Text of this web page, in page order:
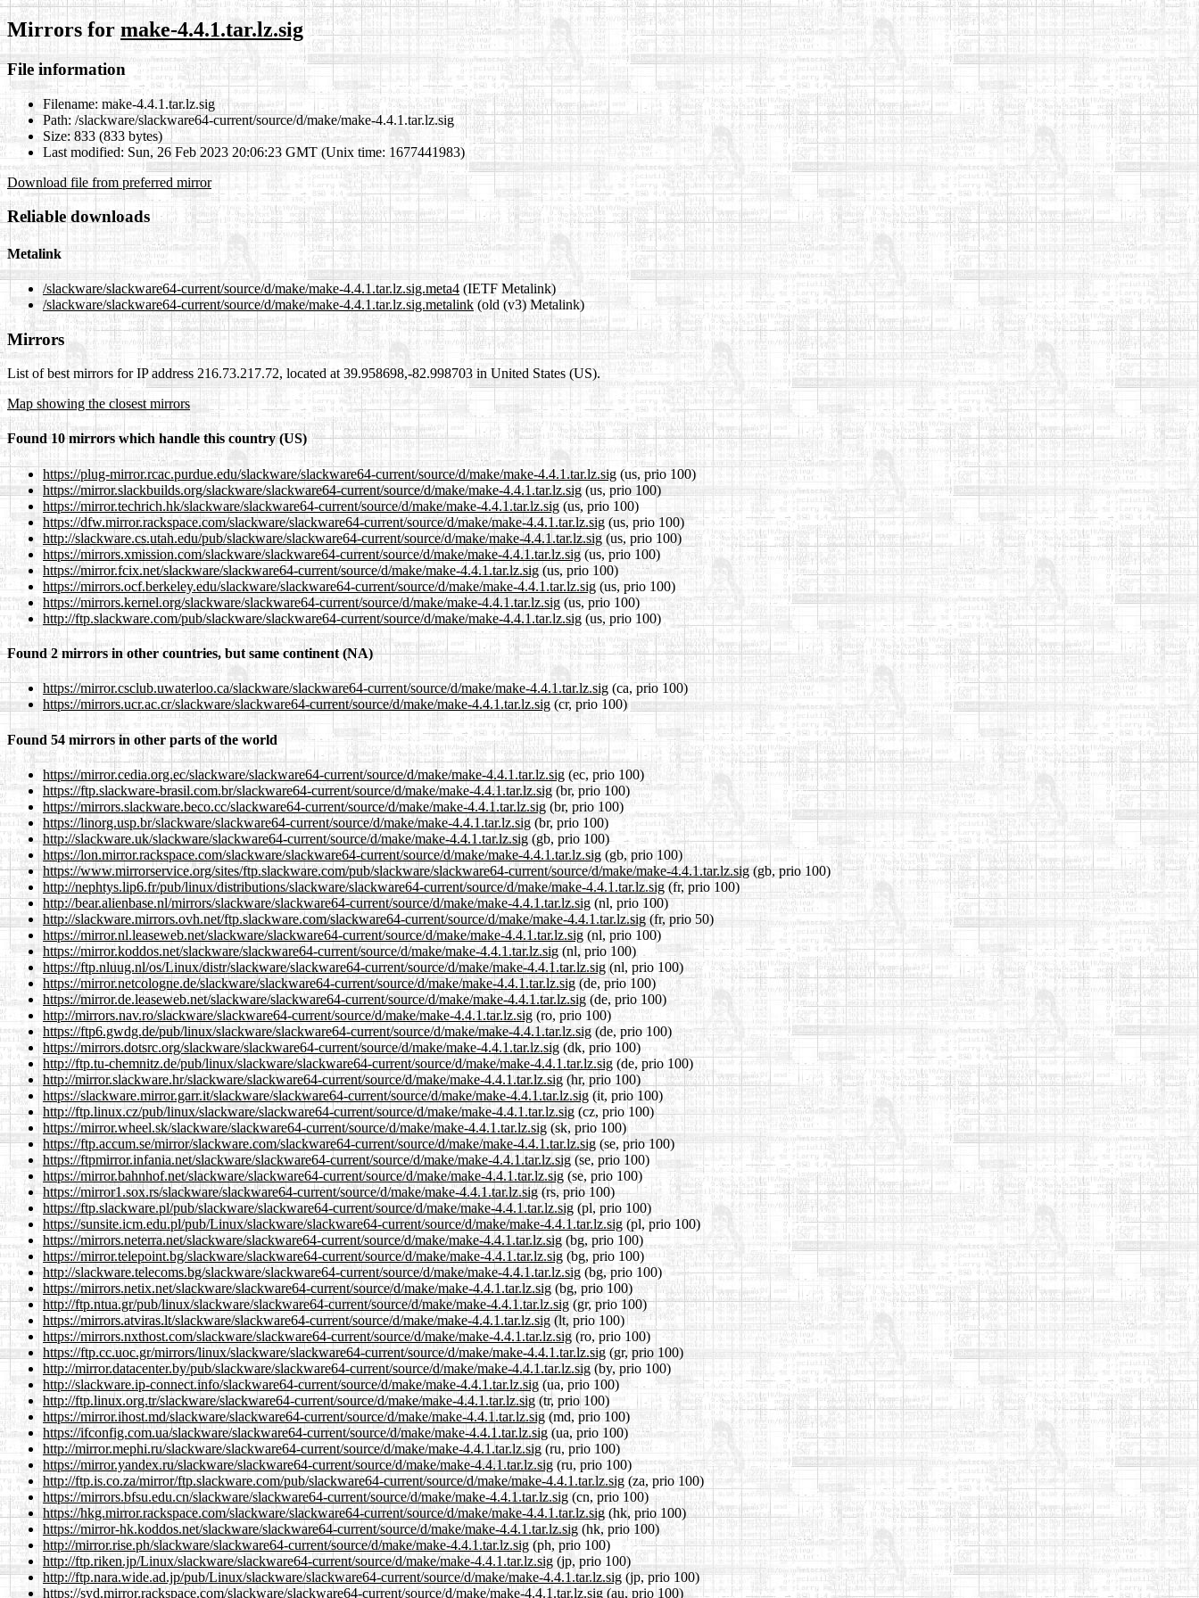
Mirrors for make-4.4.1.tar.lz.sig
File information
Filename: make-4.4.1.tar.lz.sig
Path: /slackware/slackware64-current/source/d/make/make-4.4.1.tar.lz.sig
Size: 833 (833 bytes)
Last modified: Sun, 26 Feb 2023 20:06:23 GMT (Unix time: 1677441983)
Download file from preferred mirror
Reliable downloads
Metalink
/slackware/slackware64-current/source/d/make/make-4.4.1.tar.lz.sig.meta4 (IETF Metalink)
/slackware/slackware64-current/source/d/make/make-4.4.1.tar.lz.sig.metalink (old (v3) Metalink)
Mirrors
List of best mirrors for IP address 216.73.217.72, located at 39.958698,-82.998703 in United States (US).
Map showing the closest mirrors
Found 10 mirrors which handle this country (US)
https://plug-mirror.rcac.purdue.edu/slackware/slackware64-current/source/d/make/make-4.4.1.tar.lz.sig (us, prio 100)
https://mirror.slackbuilds.org/slackware/slackware64-current/source/d/make/make-4.4.1.tar.lz.sig (us, prio 100)
https://mirror.techrich.hk/slackware/slackware64-current/source/d/make/make-4.4.1.tar.lz.sig (us, prio 100)
https://dfw.mirror.rackspace.com/slackware/slackware64-current/source/d/make/make-4.4.1.tar.lz.sig(us, prio 100)
http://slackware.cs.utah.edu/pub/slackware/slackware64-current/source/d/make/make-4.4.1.tar.lz.sig (us, prio 100)
https://mirrors.xmission.com/slackware/slackware64-current/source/d/make/make-4.4.1.tar.lz.sig(us, prio 100)
https://mirror.fcix.net/slackware/slackware64-current/source/d/make/make-4.4.1.tar.lz.sig (us, prio 100)
https://mirrors.ocf.berkeley.edu/slackware/slackware64-current/source/d/make/make-4.4.1.tar.lz.sig(us, prio 100)
https://mirrors.kernel.org/slackware/slackware64-current/source/d/make/make-4.4.1.tar.lz.sig (us, prio 100)
http://ftp.slackware.com/pub/slackware/slackware64-current/source/d/make/make-4.4.1.tar.lz.sig (us, prio 100)
Found 2 mirrors in other countries, but same continent (NA)
https://mirror.csclub.uwaterloo.ca/slackware/slackware64-current/source/d/make/make-4.4.1.tar.lz.sig (ca, prio 100)
https://mirrors.ucr.ac.cr/slackware/slackware64-current/source/d/make/make-4.4.1.tar.lz.sig (cr, prio 100)
Found 54 mirrors in other parts of the world
https://mirror.cedia.org.ec/slackware/slackware64-current/source/d/make/make-4.4.1.tar.lz.sig (ec, prio 100)
https://ftp.slackware-brasil.com.br/slackware64-current/source/d/make/make-4.4.1.tar.lz.sig(br, prio 100)
https://mirrors.slackware.beco.cc/slackware64-current/source/d/make/make-4.4.1.tar.lz.sig (br, prio 100)
https://linorg.usp.br/slackware/slackware64-current/source/d/make/make-4.4.1.tar.lz.sig(br, prio 100)
http://slackware.uk/slackware/slackware64-current/source/d/make/make-4.4.1.tar.lz.sig(gb, prio 100)
https://lon.mirror.rackspace.com/slackware/slackware64-current/source/d/make/make-4.4.1.tar.lz.sig (gb, prio 100)
https://www.mirrorservice.org/sites/ftp.slackware.com/pub/slackware/slackware64-current/source/d/make/make-4.4.1.tar.lz.sig(gb, prio 100)
http://nephtys.lip6.fr/pub/linux/distributions/slackware/slackware64-current/source/d/make/make-4.4.1.tar.lz.sig(fr, prio 100)
http://bear.alienbase.nl/mirrors/slackware/slackware64-current/source/d/make/make-4.4.1.tar.lz.sig (nl, prio 100)
http://slackware.mirrors.ovh.net/ftp.slackware.com/slackware64-current/source/d/make/make-4.4.1.tar.lz.sig(fr, prio 50)
https://mirror.nl.leaseweb.net/slackware/slackware64-current/source/d/make/make-4.4.1.tar.lz.sig (nl, prio 100)
https://mirror.koddos.net/slackware/slackware64-current/source/d/make/make-4.4.1.tar.lz.sig(nl, prio 100)
https://ftp.nluug.nl/os/Linux/distr/slackware/slackware64-current/source/d/make/make-4.4.1.tar.lz.sig (nl, prio 100)
https://mirror.netcologne.de/slackware/slackware64-current/source/d/make/make-4.4.1.tar.lz.sig(de, prio 100)
https://mirror.de.leaseweb.net/slackware/slackware64-current/source/d/make/make-4.4.1.tar.lz.sig (de, prio 100)
http://mirrors.nav.ro/slackware/slackware64-current/source/d/make/make-4.4.1.tar.lz.sig (ro, prio 100)
https://ftp6.gwdg.de/pub/linux/slackware/slackware64-current/source/d/make/make-4.4.1.tar.lz.sig (de, prio 100)
https://mirrors.dotsrc.org/slackware/slackware64-current/source/d/make/make-4.4.1.tar.lz.sig (dk, prio 100)
http://ftp.tu-chemnitz.de/pub/linux/slackware/slackware64-current/source/d/make/make-4.4.1.tar.lz.sig(de, prio 100)
http://mirror.slackware.hr/slackware/slackware64-current/source/d/make/make-4.4.1.tar.lz.sig(hr, prio 100)
https://slackware.mirror.garr.it/slackware/slackware64-current/source/d/make/make-4.4.1.tar.lz.sig (it, prio 100)
http://ftp.linux.cz/pub/linux/slackware/slackware64-current/source/d/make/make-4.4.1.tar.lz.sig (cz, prio 100)
https://mirror.wheel.sk/slackware/slackware64-current/source/d/make/make-4.4.1.tar.lz.sig (sk, prio 100)
https://ftp.accum.se/mirror/slackware.com/slackware64-current/source/d/make/make-4.4.1.tar.lz.sig (se, prio 100)
https://ftpmirror.infania.net/slackware/slackware64-current/source/d/make/make-4.4.1.tar.lz.sig (se, prio 100)
https://mirror.bahnhof.net/slackware/slackware64-current/source/d/make/make-4.4.1.tar.lz.sig (se, prio 100)
https://mirror1.sox.rs/slackware/slackware64-current/source/d/make/make-4.4.1.tar.lz.sig(rs, prio 100)
https://ftp.slackware.pl/pub/slackware/slackware64-current/source/d/make/make-4.4.1.tar.lz.sig (pl, prio 100)
https://sunsite.icm.edu.pl/pub/Linux/slackware/slackware64-current/source/d/make/make-4.4.1.tar.lz.sig(pl, prio 100)
https://mirrors.neterra.net/slackware/slackware64-current/source/d/make/make-4.4.1.tar.lz.sig (bg, prio 100)
https://mirror.telepoint.bg/slackware/slackware64-current/source/d/make/make-4.4.1.tar.lz.sig (bg, prio 100)
http://slackware.telecoms.bg/slackware/slackware64-current/source/d/make/make-4.4.1.tar.lz.sig (bg, prio 100)
https://mirrors.netix.net/slackware/slackware64-current/source/d/make/make-4.4.1.tar.lz.sig(bg, prio 100)
http://ftp.ntua.gr/pub/linux/slackware/slackware64-current/source/d/make/make-4.4.1.tar.lz.sig(gr, prio 100)
https://mirrors.atviras.lt/slackware/slackware64-current/source/d/make/make-4.4.1.tar.lz.sig (lt, prio 100)
https://mirrors.nxthost.com/slackware/slackware64-current/source/d/make/make-4.4.1.tar.lz.sig (ro, prio 100)
https://ftp.cc.uoc.gr/mirrors/linux/slackware/slackware64-current/source/d/make/make-4.4.1.tar.lz.sig (gr, prio 100)
http://mirror.datacenter.by/pub/slackware/slackware64-current/source/d/make/make-4.4.1.tar.lz.sig (by, prio 100)
http://slackware.ip-connect.info/slackware64-current/source/d/make/make-4.4.1.tar.lz.sig(ua, prio 100)
http://ftp.linux.org.tr/slackware/slackware64-current/source/d/make/make-4.4.1.tar.lz.sig(tr, prio 100)
https://mirror.ihost.md/slackware/slackware64-current/source/d/make/make-4.4.1.tar.lz.sig (md, prio 100)
https://ifconfig.com.ua/slackware/slackware64-current/source/d/make/make-4.4.1.tar.lz.sig (ua, prio 100)
http://mirror.mephi.ru/slackware/slackware64-current/source/d/make/make-4.4.1.tar.lz.sig (ru, prio 100)
https://mirror.yandex.ru/slackware/slackware64-current/source/d/make/make-4.4.1.tar.lz.sig(ru, prio 100)
http://ftp.is.co.za/mirror/ftp.slackware.com/pub/slackware64-current/source/d/make/make-4.4.1.tar.lz.sig (za, prio 100)
https://mirrors.bfsu.edu.cn/slackware/slackware64-current/source/d/make/make-4.4.1.tar.lz.sig(cn, prio 100)
https://hkg.mirror.rackspace.com/slackware/slackware64-current/source/d/make/make-4.4.1.tar.lz.sig (hk, prio 100)
https://mirror-hk.koddos.net/slackware/slackware64-current/source/d/make/make-4.4.1.tar.lz.sig (hk, prio 100)
http://mirror.rise.ph/slackware/slackware64-current/source/d/make/make-4.4.1.tar.lz.sig (ph, prio 100)
http://ftp.riken.jp/Linux/slackware/slackware64-current/source/d/make/make-4.4.1.tar.lz.sig(jp, prio 100)
http://ftp.nara.wide.ad.jp/pub/Linux/slackware/slackware64-current/source/d/make/make-4.4.1.tar.lz.sig (jp, prio 100)
https://syd.mirror.rackspace.com/slackware/slackware64-current/source/d/make/make-4.4.1.tar.lz.sig (au, prio 100)